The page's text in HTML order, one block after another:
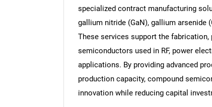
specialized contract manufacturing
gallium nitride (GaN), gallium arsenide
These services support the
semiconductors used in RF, power
applications. By providing advanced
production capacity, compound
innovation while reducing capital